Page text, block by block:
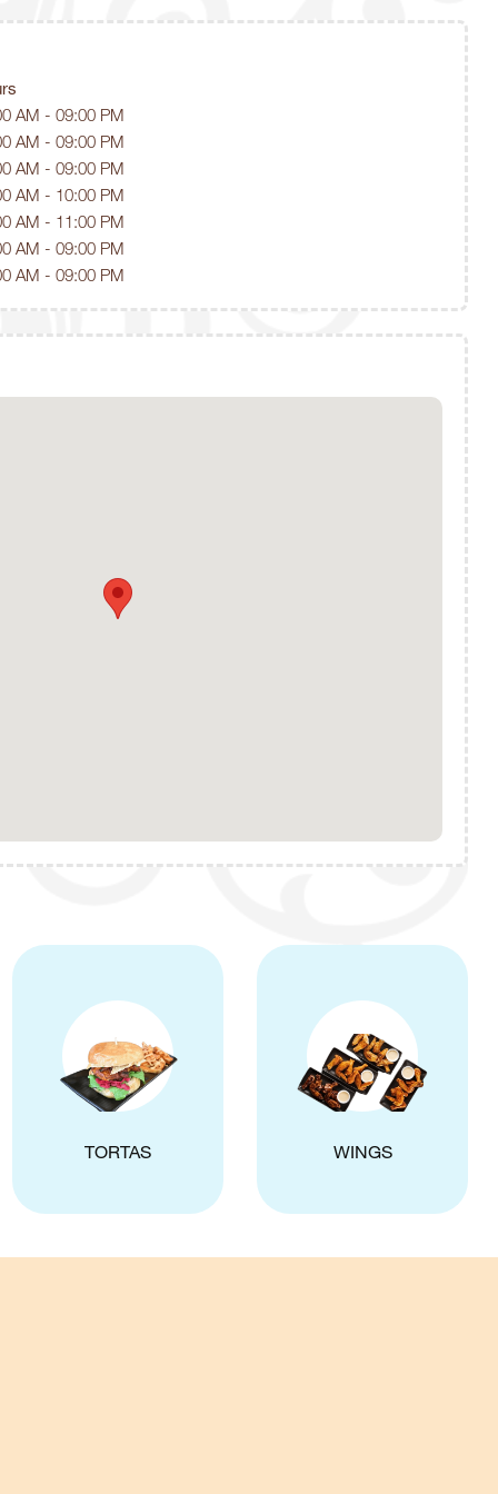
AM - 09:00 PM
AM - 09:00 PM
AM - 09:00 PM
AM - 10:00 PM
AM - 11:00 PM
AM - 09:00 PM
AM - 09:00 PM
TORTAS WINGS